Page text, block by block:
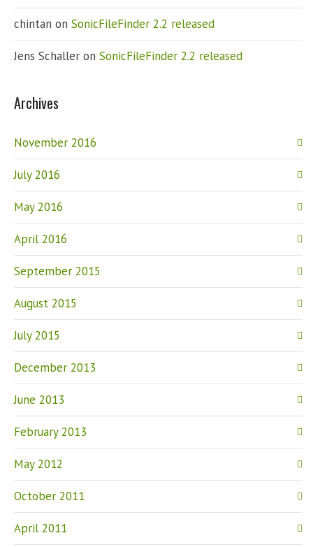
chintan on SonicFileFinder 2.2 released
Jens Schaller on SonicFileFinder 2.2 released
Archives
November 2016
July 2016
May 2016
April 2016
September 2015
August 2015
July 2015
December 2013
June 2013
February 2013
May 2012
October 2011
April 2011